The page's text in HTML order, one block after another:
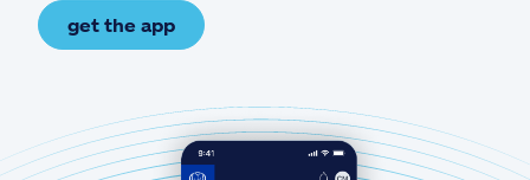
get the app